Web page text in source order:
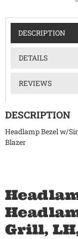
DESCRIPTION
DETAILS
REVIEWS
DESCRIPTION
Headlamp Bezel w/
Blazer
Grill,